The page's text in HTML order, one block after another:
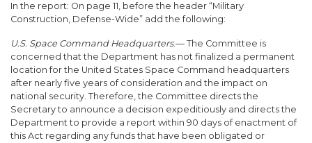
In the report: On page 11, before the header “Military
Construction, Defense-Wide” add the following:
U.S. Space Command Headquarters.— The Committee is
concerned that the Department has not finalized a permanent
location for the United States Space Command headquarters
after nearly five years of consideration and the impact on
national security. Therefore, the Committee directs the
Secretary to announce a decision expeditiously and directs the
Department to provide a report within 90 days of enactment of
this Act regarding any funds that have been obligated or